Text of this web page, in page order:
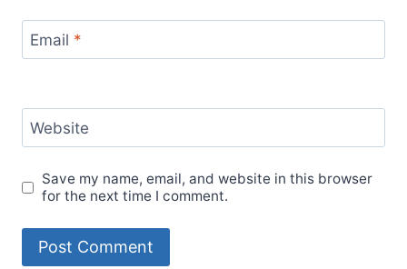
Email *
Website
Save my name, email, and website in this browser
for the next time I comment.